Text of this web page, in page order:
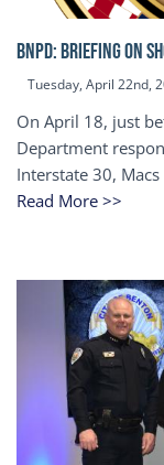
BNPD: BRIEFING ON
Tuesday, April 22nd,
On April 18, just
Department
Interstate 30,
Read More >>